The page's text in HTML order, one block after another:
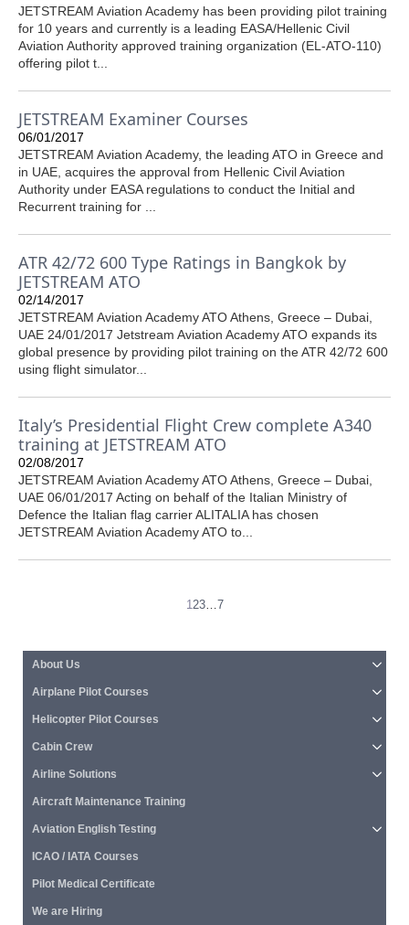
About Us
Airplane Pilot Courses
Helicopter Pilot Courses
Cabin Crew
Airline Solutions
Aircraft Maintenance Training
Aviation English Testing
ICAO / IATA Courses
Pilot Medical Certificate
We are Hiring
JETSTREAM Aviation Academy has been providing pilot training
for 10 years and currently is a leading EASA/Hellenic Civil
Aviation Authority approved training organization (EL-ATO-110)
offering pilot t...
JETSTREAM Examiner Courses
06/01/2017
JETSTREAM Aviation Academy, the leading ATO in Greece and
in UAE, acquires the approval from Hellenic Civil Aviation
Authority under EASA regulations to conduct the Initial and
Recurrent training for ...
ATR 42/72 600 Type Ratings in Bangkok by
JETSTREAM ATO
02/14/2017
JETSTREAM Aviation Academy ATO Athens, Greece – Dubai,
UAE 24/01/2017 Jetstream Aviation Academy ATO expands its
global presence by providing pilot training on the ATR 42/72 600
using flight simulator...
Italy’s Presidential Flight Crew complete A340
training at JETSTREAM ATO
02/08/2017
JETSTREAM Aviation Academy ATO Athens, Greece – Dubai,
UAE 06/01/2017 Acting on behalf of the Italian Ministry of
Defence the Italian flag carrier ALITALIA has chosen
JETSTREAM Aviation Academy ATO to...
123…7